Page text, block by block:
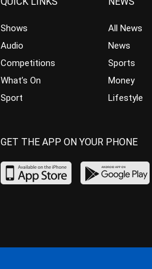
Shows
Audio
Competitions
What’s On
Sport
All News
News
Sports
Money
Lifestyle
GET THE APP ON YOUR PHONE